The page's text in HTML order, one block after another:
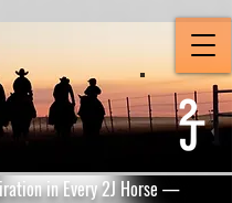
in Every 2J Horse —